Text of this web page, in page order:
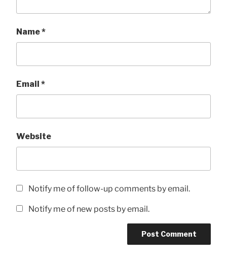
Name*
Email *
Website
Notify me of follow-up comments by email.
Notify me of new posts by email.